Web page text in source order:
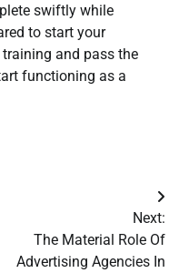
swiftly while
to start your
and pass the
functioning as a
Next:
The Material Role Of
Advertising Agencies In